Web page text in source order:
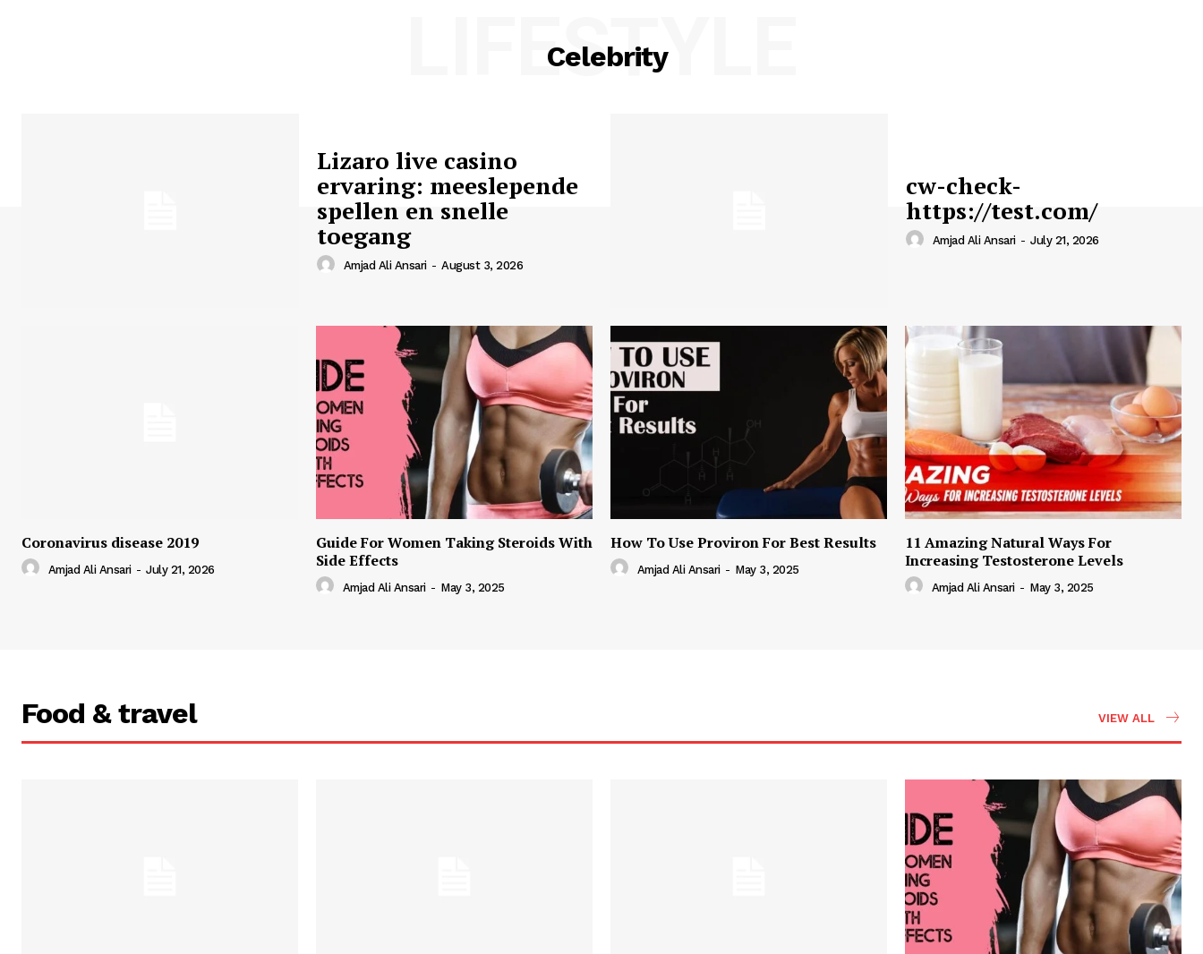
Celebrity
LIFESTYLE
Lizaro live casino
ervaring: meeslepende
spellen en snelle
toegang
Amjad Ali Ansari - August 3, 2026
cw-check-
https://test.com/
Amjad Ali Ansari - July 21, 2026
Coronavirus disease 2019
Amjad Ali Ansari - July 21, 2026
Guide For Women Taking Steroids With
Side Effects
Amjad Ali Ansari - May 3, 2025
How To Use Proviron For Best Results
Amjad Ali Ansari - May 3, 2025
11 Amazing Natural Ways For
Increasing Testosterone Levels
Amjad Ali Ansari - May 3, 2025
Food & travel VIEW ALL